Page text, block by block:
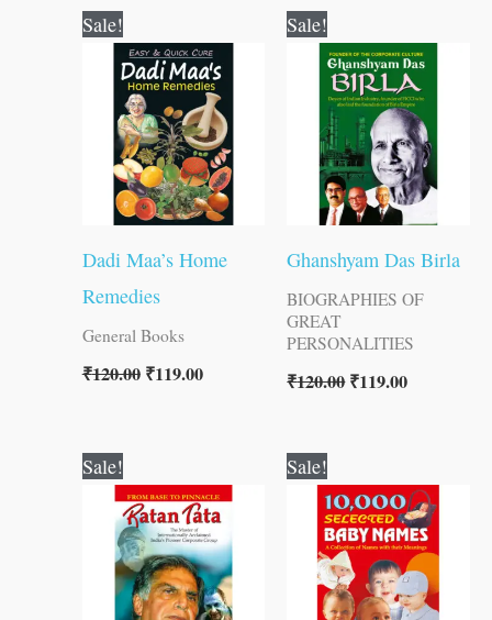
Sale!
Dadi Maa’s Home
Remedies
General Books
₹120.00
price
was:
₹120.00.
₹119.00
price
is:
₹119.00.
Sale!
Ghanshyam Das Birla
BIOGRAPHIES OF
GREAT
PERSONALITIES
₹120.00
price
was:
₹120.00.
₹119.00
price
is:
₹119.00.
Sale!
price
was:
₹100.00.
price
is:
₹99.00.
Sale!
price
was:
₹100.00.
price
is:
₹99.00.